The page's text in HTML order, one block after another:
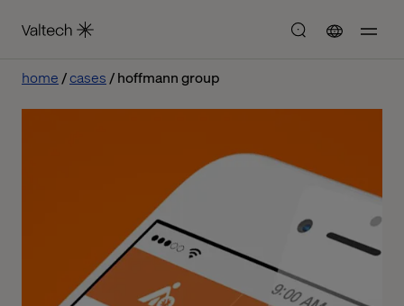
home cases hoffmann group